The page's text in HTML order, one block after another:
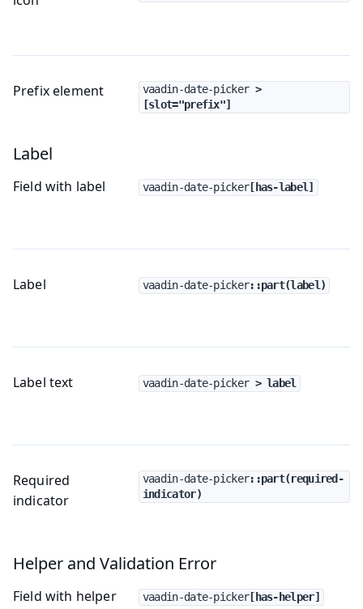
Prefix element vaadin-date-picker >
[slot="prefix"]
Label
Field with label vaadin-date-picker[has-label]
Label vaadin-date-picker::part(label)
Label text vaadin-date-picker > label
Required
indicator
vaadin-date-picker::part(required-
indicator)
Helper and Validation Error
Field with helper vaadin-date-picker[has-helper]